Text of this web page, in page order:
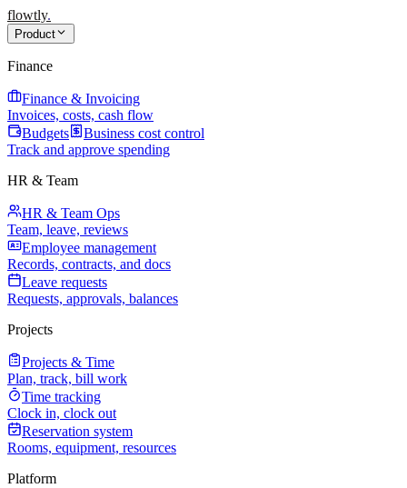
flowtly.
Product
Finance
Finance & Invoicing
Invoices, costs, cash flow
Budgets
Business cost control
Track and approve spending
HR & Team
HR & Team Ops
Team, leave, reviews
Employee management
Records, contracts, and docs
Leave requests
Requests, approvals, balances
Projects
Projects & Time
Plan, track, bill work
Time tracking
Clock in, clock out
Reservation system
Rooms, equipment, resources
Platform